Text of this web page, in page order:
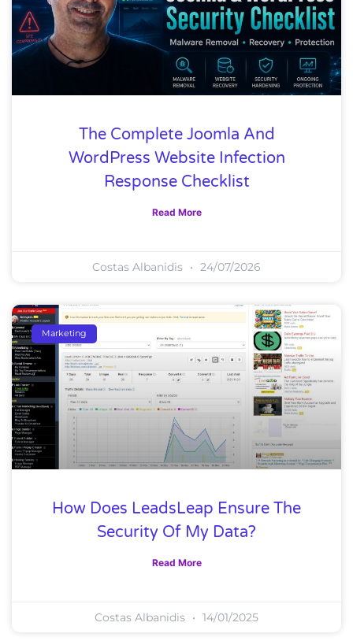
The Complete Joomla And
WordPress Website Infection
Response Checklist
Read More
Costas Albanidis 24/07/2026
Marketing
How Does LeadsLeap Ensure The
Security Of My Data?
Read More
Costas Albanidis 14/01/2025